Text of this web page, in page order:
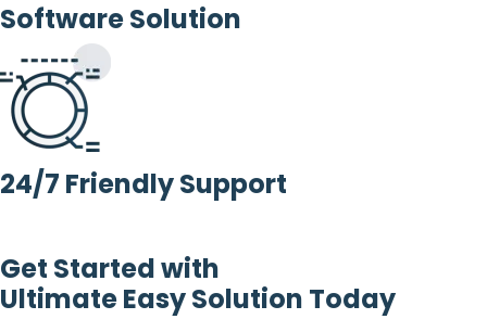
Software Solution
24/7 Friendly Support
Get Started with
Ultimate Easy Solution Today